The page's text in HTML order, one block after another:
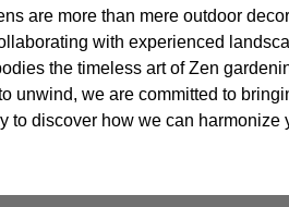
are more than mere outdoor
with experienced
the timeless art of Zen
unwind, we are committed to
to discover how we can harmonize